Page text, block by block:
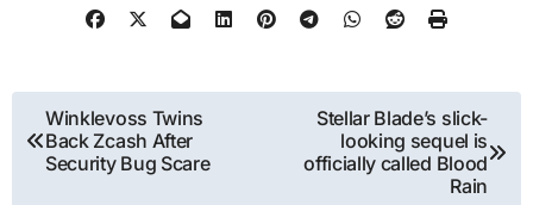
Post
navigation
Winklevoss Twins
Back Zcash After
Security Bug Scare
Stellar Blade’s slick-
looking sequel is
officially called Blood
Rain